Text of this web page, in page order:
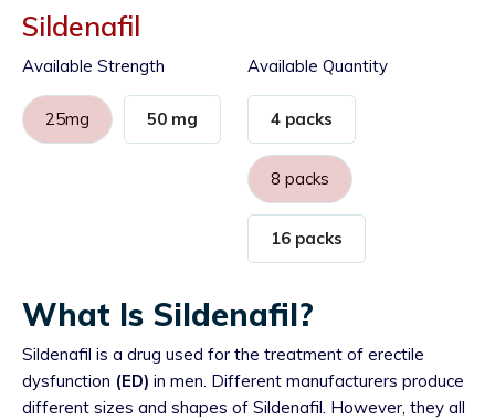
Sildenafil
Available Strength
25mg 50 mg
Available Quantity
4 packs
8 packs
16 packs
What Is Sildenafil?
Sildenafil is a drug used for the treatment of erectile
dysfunction (ED) in men. Different manufacturers produce
different sizes and shapes of Sildenafil. However, they all